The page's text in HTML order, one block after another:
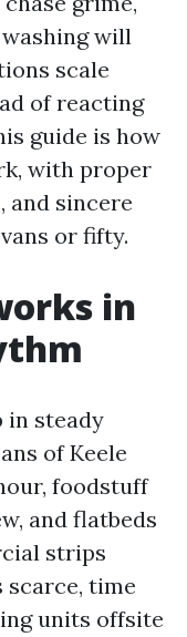
will
scale
of reacting
guide is how
with proper
and sincere
or fifty.
in
in steady
of Keele
foodstuff
and flatbeds
strips
scarce, time
units offsite